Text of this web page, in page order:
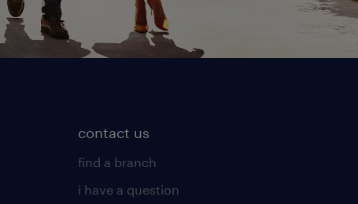
contact us
find a branch
i have a question